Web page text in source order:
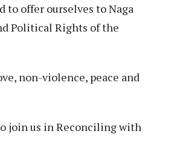
to offer ourselves to Naga
Political Rights of the
non-violence, peace and
join us in Reconciling with